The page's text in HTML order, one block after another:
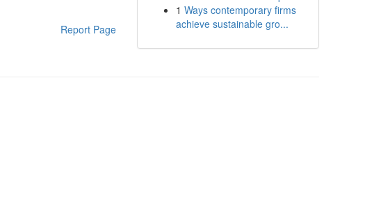
Report Page
1 Ways contemporary firms
achieve sustainable gro...